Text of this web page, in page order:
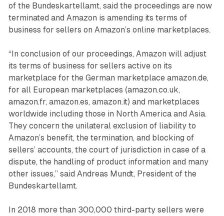
of the Bundeskartellamt, said the proceedings are now
terminated and Amazon is amending its terms of
business for sellers on Amazon’s online marketplaces.
“In conclusion of our proceedings, Amazon will adjust
its terms of business for sellers active on its
marketplace for the German marketplace amazon.de,
for all European marketplaces (amazon.co.uk,
amazon.fr, amazon.es, amazon.it) and marketplaces
worldwide including those in North America and Asia.
They concern the unilateral exclusion of liability to
Amazon’s benefit, the termination, and blocking of
sellers’ accounts, the court of jurisdiction in case of a
dispute, the handling of product information and many
other issues,” said Andreas Mundt, President of the
Bundeskartellamt.
In 2018 more than 300,000 third-party sellers were